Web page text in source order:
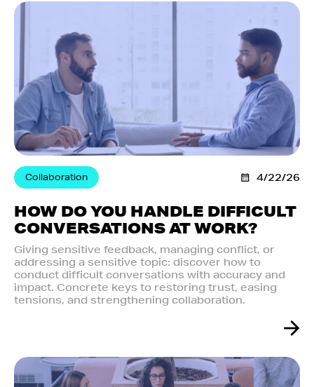
Collaboration 4/22/26
HOW DO YOU HANDLE DIFFICULT
CONVERSATIONS AT WORK?
Giving sensitive feedback, managing conflict, or
addressing a sensitive topic: discover how to
conduct difficult conversations with accuracy and
impact. Concrete keys to restoring trust, easing
tensions, and strengthening collaboration.